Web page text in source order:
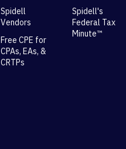
Spidell
Vendors
Free CPE for
CPAs, EAs, &
CRTPs
Spidell's
Federal Tax
Minute™